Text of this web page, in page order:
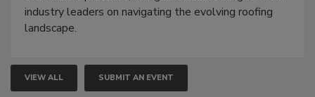
industry leaders on navigating the evolving roofing
landscape.
VIEW ALL SUBMIT AN EVENT